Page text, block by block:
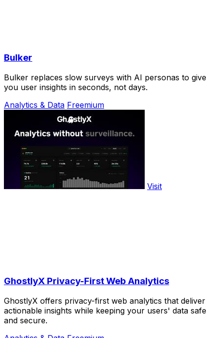
Bulker
Bulker replaces slow surveys with AI personas to give
you user insights in seconds, not days.
Analytics & Data Freemium
Visit
GhostlyX Privacy-First Web Analytics
GhostlyX offers privacy-first web analytics that deliver
actionable insights while keeping your users' data safe
and secure.